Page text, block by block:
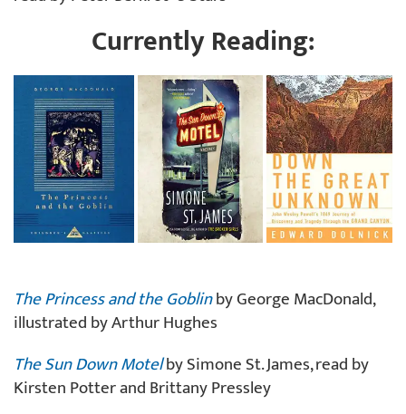
Currently Reading:
The Princess and the Goblinby George MacDonald,
illustrated by Arthur Hughes
The Sun Down Motelby Simone St. James, read by
Kirsten Potter and Brittany Pressley